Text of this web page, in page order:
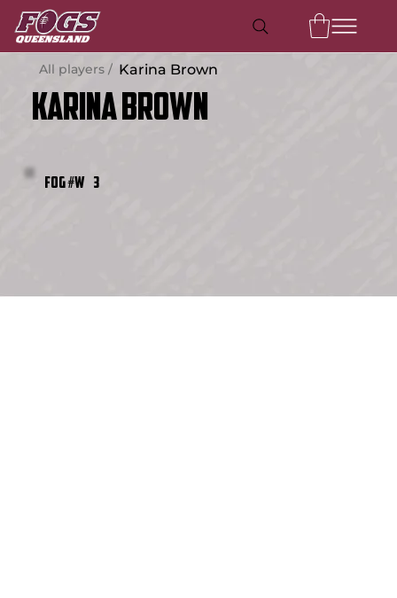
Karina Brown
All players / Karina Brown
FOG #W 3